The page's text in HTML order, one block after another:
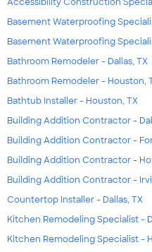
Basement Waterproofing
Basement Waterproofing
Bathroom Remodeler - Dallas, TX
Bathroom Remodeler - Houston,
Bathtub Installer - Houston, TX
Building Addition Contractor -
Building Addition Contractor -
Building Addition Contractor -
Building Addition Contractor -
Countertop Installer - Dallas, TX
Kitchen Remodeling Specialist -
Kitchen Remodeling Specialist -